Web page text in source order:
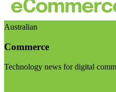
Australian
Commerce
Technology news for digital